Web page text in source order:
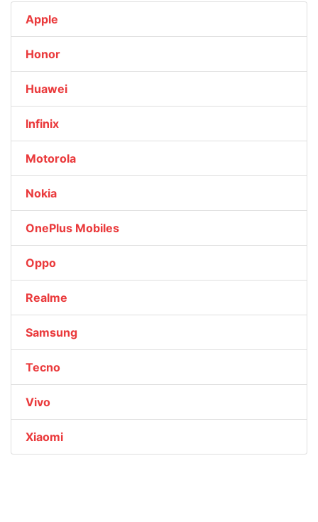
Apple
Honor
Huawei
Infinix
Motorola
Nokia
OnePlus Mobiles
Oppo
Realme
Samsung
Tecno
Vivo
Xiaomi